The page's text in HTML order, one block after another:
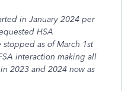
in January 2024 per
HSA
as of March 1st
interaction making all
2023 and 2024 now as